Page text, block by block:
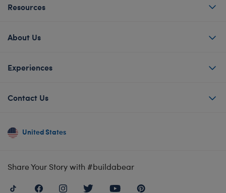
Resources
About Us
Experiences
Contact Us
United States
Share Your Story with #buildabear